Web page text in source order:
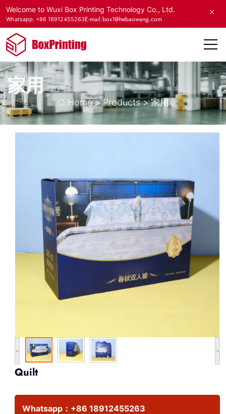
Welcome to Wuxi Box Printing Technology Co., Ltd.
Whatsapp: +86 18912455263E-mail:box1@hebaowang.com
家用
Home> Products>家用
< >
Quilt
Whatsapp： +86 18912455263